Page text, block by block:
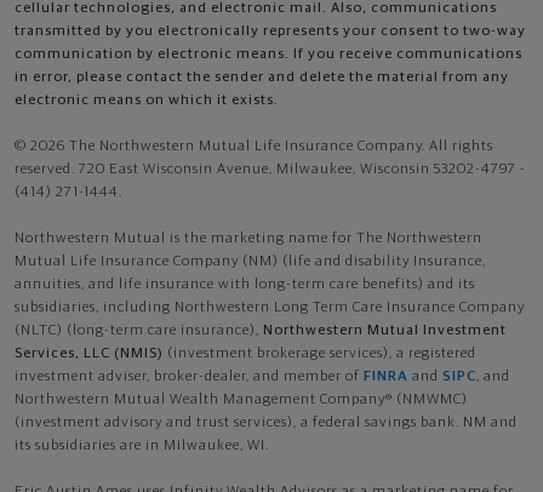
cellular technologies, and electronic mail. Also, communications
transmitted by you electronically represents your consent to two-way
communication by electronic means. If you receive communications
in error, please contact the sender and delete the material from any
electronic means on which it exists.
© 2026 The Northwestern Mutual Life Insurance Company. All rights
reserved. 720 East Wisconsin Avenue, Milwaukee, Wisconsin 53202-4797 -
(414) 271-1444.
Northwestern Mutual is the marketing name for The Northwestern
Mutual Life Insurance Company (NM) (life and disability Insurance,
annuities, and life insurance with long-term care benefits) and its
subsidiaries, including Northwestern Long Term Care Insurance Company
(NLTC) (long-term care insurance), Northwestern Mutual Investment
Services, LLC (NMIS) (investment brokerage services), a registered
investment adviser, broker-dealer, and member of FINRA and SIPC, and
Northwestern Mutual Wealth Management Company® (NMWMC)
(investment advisory and trust services), a federal savings bank. NM and
its subsidiaries are in Milwaukee, WI.